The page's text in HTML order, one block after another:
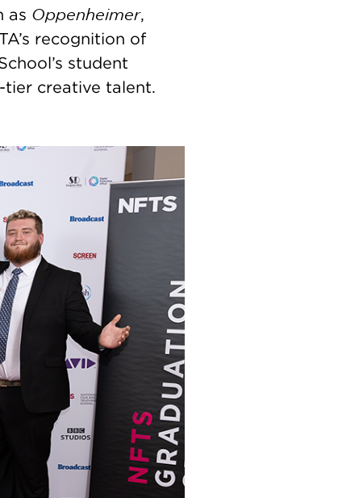
as Oppenheimer,
recognition of
student
creative talent.